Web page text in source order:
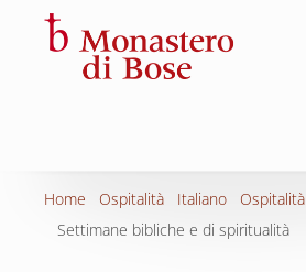
Home Ospitalità Italiano Ospitalità
Settimane bibliche e di spiritualità